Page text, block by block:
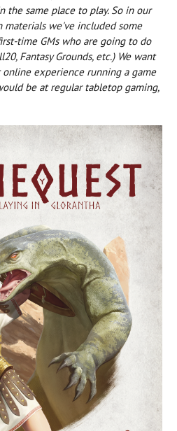
same place to play. So in our
materials we've included some
time GMs who are going to do
Fantasy Grounds, etc.) We want
online experience running a game
be at regular tabletop gaming,